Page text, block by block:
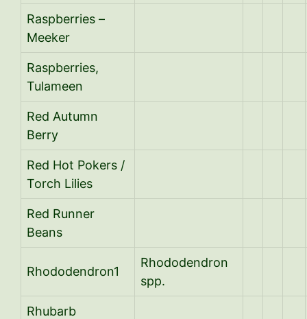
Raspberries –
Meeker
Raspberries,
Tulameen
Red Autumn
Berry
Red Hot Pokers /
Torch Lilies
Red Runner
Beans
Rhododendron1
Rhododendron
spp.
Rhubarb